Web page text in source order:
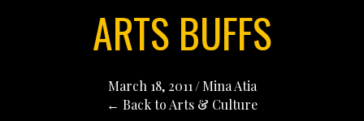
ARTS BUFFS
March 18, 2011 / Mina Atia
← Back to Arts & Culture